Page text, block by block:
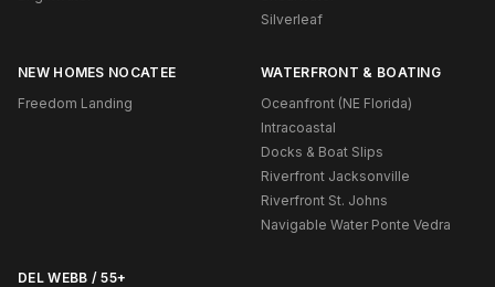
Silverleaf
NEW HOMES NOCATEE
Freedom Landing
WATERFRONT & BOATING
Oceanfront (NE Florida)
Intracoastal
Docks & Boat Slips
Riverfront Jacksonville
Riverfront St. Johns
Navigable Water Ponte Vedra
DEL WEBB / 55+